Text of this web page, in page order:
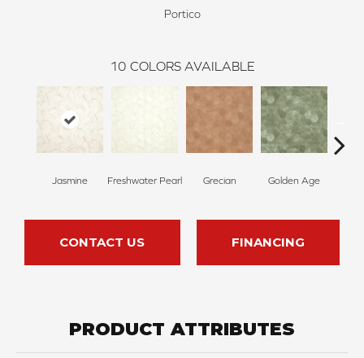
Portico
10 COLORS AVAILABLE
Jasmine Freshwater Pearl Grecian Golden Age
CONTACT US FINANCING
PRODUCT ATTRIBUTES